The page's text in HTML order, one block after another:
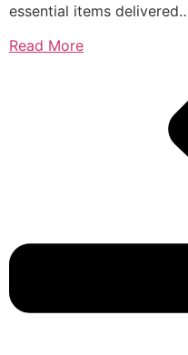
essential items
Read More